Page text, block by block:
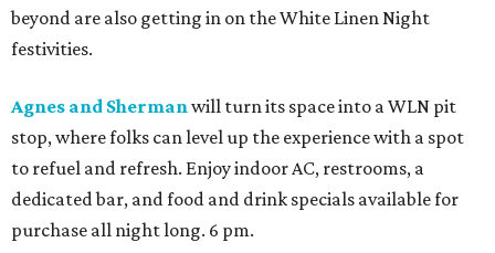
beyond are also getting in on the White Linen Night
festivities.
Agnes and Shermanwill turn its space into a WLN pit
stop, where folks can level up the experience with a spot
to refuel and refresh. Enjoy indoor AC, restrooms, a
dedicated bar, and food and drink specials available for
purchase all night long. 6 pm.